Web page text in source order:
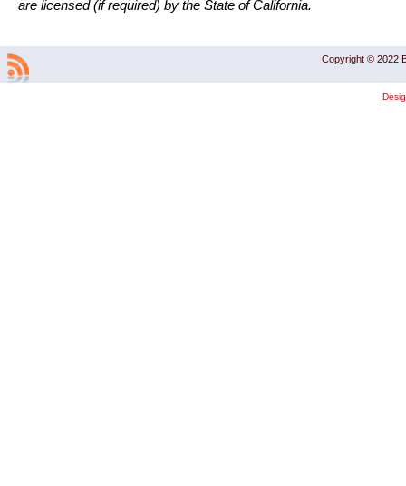
are licensed (if required) by the State of California.
Copyright © 2022